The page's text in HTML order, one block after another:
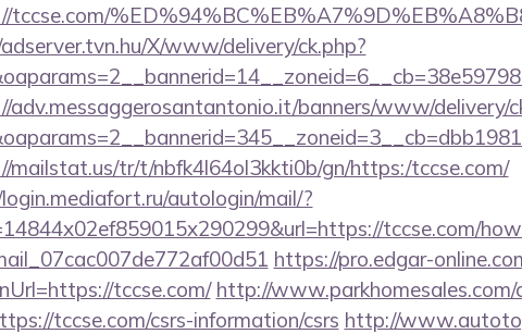
tccse.com/
X/www/delivery/ck.php?
adv.messaggerosantantonio.it/banners/www/delivery/
mailstat.us/tr/t/nbfk4l64ol3kkti0b/gn/https:/tccse.com/
autologin/mail/?
tccse.com/
https://pro.edgar-
tccse.com/ http://www.parkhomesales.com/
tccse.com/csrs-information/csrs http://